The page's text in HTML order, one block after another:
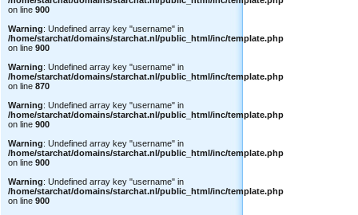
on line 900
Warning: Undefined array key "username" in
/home/starchat/domains/starchat.nl/public_html/inc/template.php
on line 900
Warning: Undefined array key "username" in
/home/starchat/domains/starchat.nl/public_html/inc/template.php
on line 870
Warning: Undefined array key "username" in
/home/starchat/domains/starchat.nl/public_html/inc/template.php
on line 900
Warning: Undefined array key "username" in
/home/starchat/domains/starchat.nl/public_html/inc/template.php
on line 900
Warning: Undefined array key "username" in
/home/starchat/domains/starchat.nl/public_html/inc/template.php
on line 900